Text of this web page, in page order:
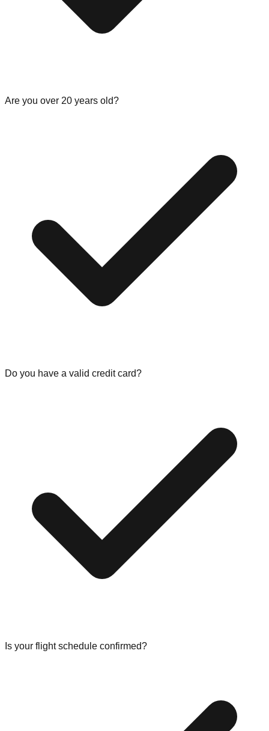
Are you over 20 years old?
Do you have a valid credit card?
Is your flight schedule confirmed?